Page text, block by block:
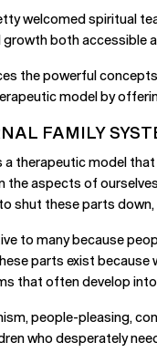
welcomed spiritual
both accessible
the powerful
model by
FAMILY
a therapeutic model
aspects of
shut these parts
to many because
parts exist because
that often develop
people-pleasing,
who desperately